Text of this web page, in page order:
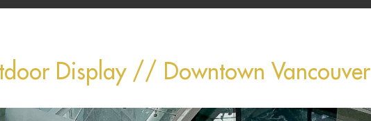
Display // Downtown Vancouver